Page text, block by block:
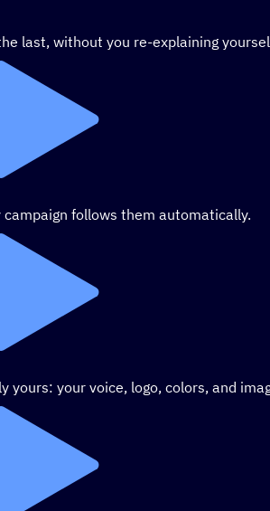
last, without you re-explaining
campaign follows them automatically.
yours: your voice, logo, colors, and